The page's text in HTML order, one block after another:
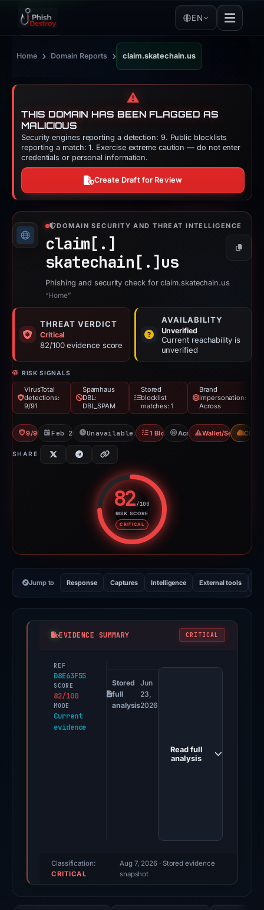
EN
Home › Domain Reports › claim.skatechain.us
⚠️
THIS DOMAIN HAS BEEN FLAGGED AS
MALICIOUS
Security engines reporting a detection: 9. Public blocklists
reporting a match: 1. Exercise extreme caution — do not enter
credentials or personal information.
Create Draft for Review
DOMAIN SECURITY AND THREAT INTELLIGENCE
claim[.]
skatechain[.] us
Copy
Phishing and security check for claim.skatechain.us
“Home”
THREAT VERDICT
Critical
82/100 evidence score
AVAILABILITY
Unverified
Current reachability is
unverified
RISK SIGNALS
VirusTotal
detections:
9/91
Spamhaus
DBL:
DBL_SPAM
Stored
blocklist
matches: 1
Brand
impersonation:
Across
9/91 VTFeb 26, 2026Unavailable since Apr 8, 2026
1 BlocklistAcross Wallet/Seed CDN
SHARE
82/100
RISK SCORE
CRITICAL
Risk score: 82 out of 100.
Jump to Response Captures Intelligence External tools
EVIDENCE SUMMARY CRITICAL
REF
D8E63F55
SCORE
82/100
MODE
Current
evidence
PhishDestroy
first
observed
claim.skatechain.us
VirusTotal,
ScamSniffer,
Spamhaus
Stored
full
analysis
Jun
23,
2026
Read full
analysis
Classification:
CRITICAL
Aug 7, 2026· Stored evidence
snapshot